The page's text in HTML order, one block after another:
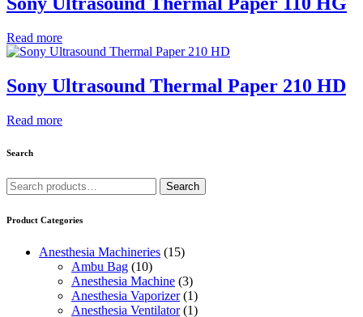
Read more
Sony Ultrasound Thermal Paper 210 HD
Read more
Search
Search
for:
Search
Product Categories
Anesthesia Machineries (15)
Ambu Bag (10)
Anesthesia Machine (3)
Anesthesia Vaporizer (1)
Anesthesia Ventilator (1)